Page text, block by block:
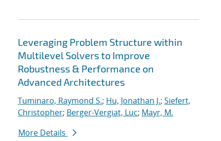
Leveraging Problem Structure within
Multilevel Solvers to Improve
Robustness & Performance on
Advanced Architectures
Tuminaro, Raymond S.; Hu, Jonathan J.; Siefert,
Christopher; Berger-Vergiat, Luc; Mayr, M.
More Details